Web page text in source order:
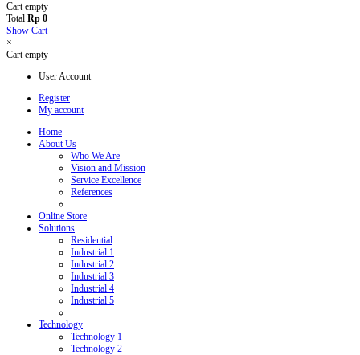
Cart empty
Total Rp 0
Show Cart
×
Cart empty
User Account
Register
My account
Home
About Us
Who We Are
Vision and Mission
Service Excellence
References
Online Store
Solutions
Residential
Industrial 1
Industrial 2
Industrial 3
Industrial 4
Industrial 5
Technology
Technology 1
Technology 2